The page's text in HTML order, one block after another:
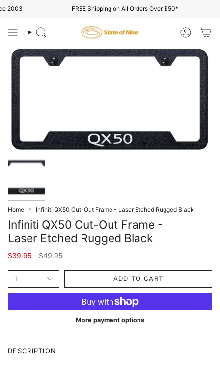
to2003 FREE Shipping on All Orders Over $50*
Search Account
Home Infiniti QX50 Cut-Out Frame - Laser Etched Rugged Black
Infiniti QX50 Cut-Out Frame -
Laser Etched Rugged Black
$39.95
Regular
$49.95
1 ADD TO CART
More payment options
DESCRIPTION